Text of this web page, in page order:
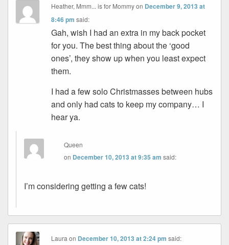
Heather, Mmm... is for Mommyon December 9, 2013 at
8:46 pm said:
Gah, wish I had an extra in my back pocket
for you. The best thing about the ‘good
ones’, they show up when you least expect
them.
I had a few solo Christmasses between hubs
and only had cats to keep my company… I
hear ya.
Queen
on December 10, 2013 at 9:35 am said:
I’m considering getting a few cats!
Laura on December 10, 2013 at 2:24 pm said: